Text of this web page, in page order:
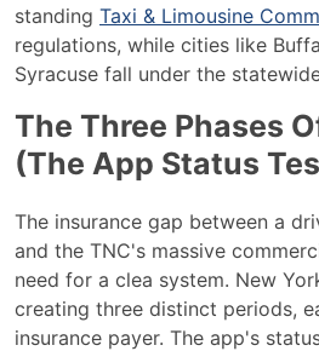
standing Taxi & Limousine
regulations, while cities like
Syracuse fall under the
The Three Phases
(The App Status
The insurance gap between a
and the TNC's massive
need for a clea system. New
creating three distinct periods,
insurance payer. The app's